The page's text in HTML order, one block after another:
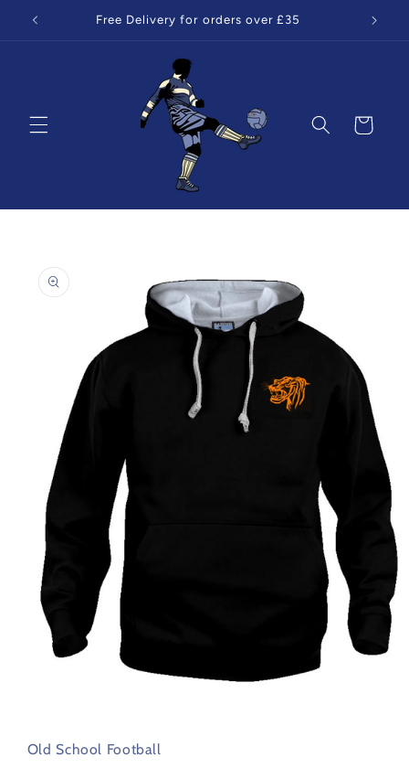
Skip to
content
Free Delivery for orders over £35
Cart
product
information
in
modal
Old School Football